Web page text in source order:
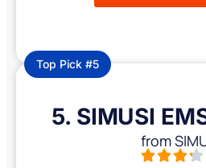
Top Pick #5
5. SIMUSI
from